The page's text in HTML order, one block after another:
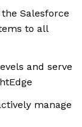
Salesforce
to all
and serve
manage